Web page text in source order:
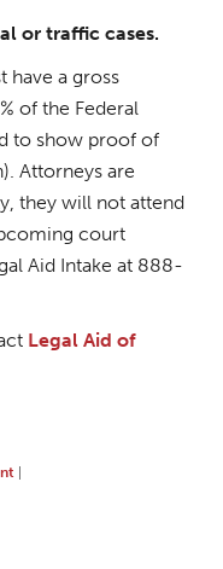
or traffic cases.
have a gross
of the Federal
to show proof of
Attorneys are
they will not attend
court
Aid Intake at 888-
Legal Aid of